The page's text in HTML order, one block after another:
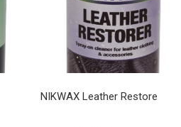
NIKWAX Leather Restore